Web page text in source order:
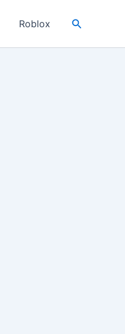
Roblox Search